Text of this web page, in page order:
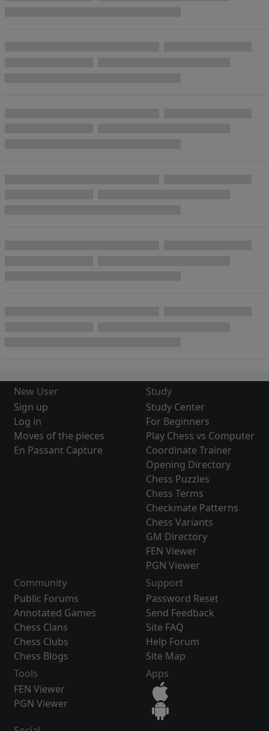
New User
Sign up
Log in
Moves of the pieces
En Passant Capture
Study
Study Center
For Beginners
Play Chess vs Computer
Coordinate Trainer
Opening Directory
Chess Puzzles
Chess Terms
Checkmate Patterns
Chess Variants
GM Directory
FEN Viewer
PGN Viewer
Community
Public Forums
Annotated Games
Chess Clans
Chess Clubs
Chess Blogs
Support
Password Reset
Send Feedback
Site FAQ
Help Forum
Site Map
Tools
FEN Viewer
PGN Viewer
Apps